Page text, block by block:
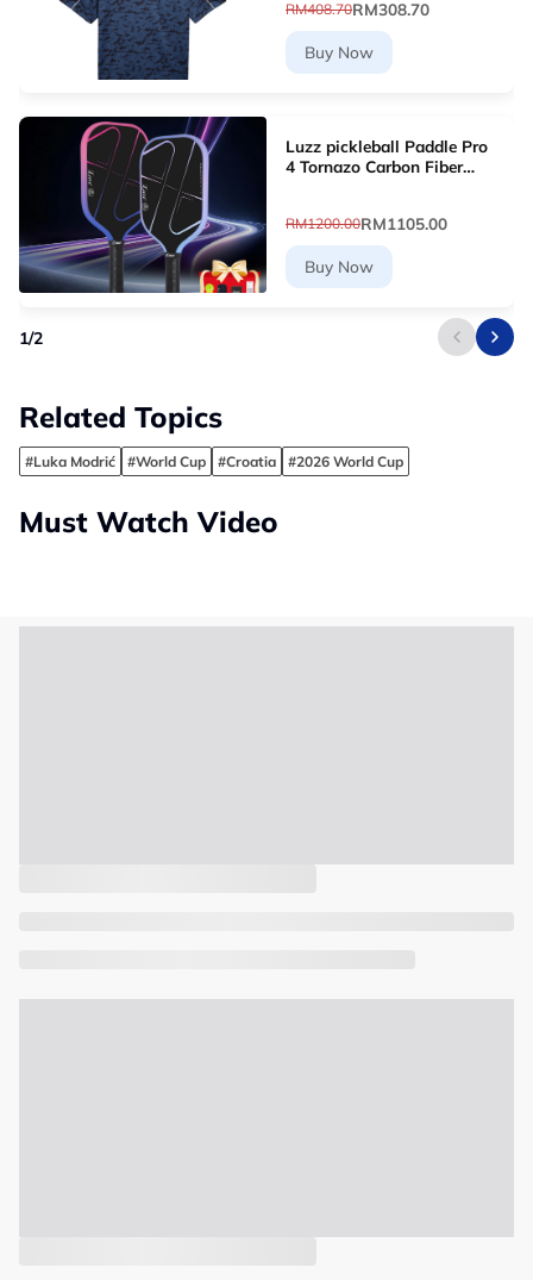
RM408.70RM308.70
Buy Now
Luzz pickleball Paddle Pro
4 Tornazo Carbon Fiber
RM1200.00RM1105.00
Buy Now
1/2
Related Topics
#Luka Modrić #World Cup #Croatia #2026 World Cup
Must Watch Video